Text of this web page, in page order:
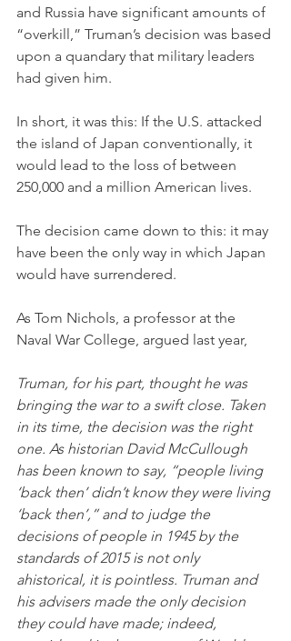
and Russia have significant amounts of
“overkill,” Truman’s decision was based
upon a quandary that military leaders
had given him.
In short, it was this: If the U.S. attacked
the island of Japan conventionally, it
would lead to the loss of between
250,000 and a million American lives.
The decision came down to this: it may
have been the only way in which Japan
would have surrendered.
As Tom Nichols, a professor at the
Naval War College, argued last year,
Truman, for his part, thought he was
bringing the war to a swift close. Taken
in its time, the decision was the right
one. As historian David McCullough
has been known to say, “people living
‘back then’ didn’t know they were living
‘back then’,” and to judge the
decisions of people in 1945 by the
standards of 2015 is not only
ahistorical, it is pointless. Truman and
his advisers made the only decision
they could have made; indeed,